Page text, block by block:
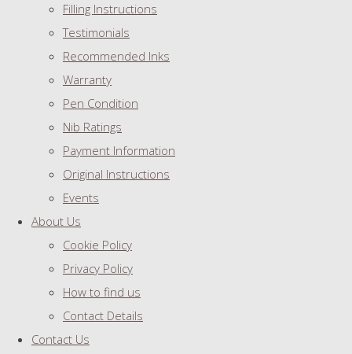
Filling Instructions
Testimonials
Recommended Inks
Warranty
Pen Condition
Nib Ratings
Payment Information
Original Instructions
Events
About Us
Cookie Policy
Privacy Policy
How to find us
Contact Details
Contact Us